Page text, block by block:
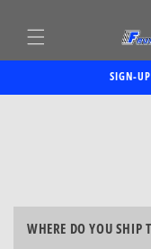
content
SIGN-
WHERE DO YOU SHIP